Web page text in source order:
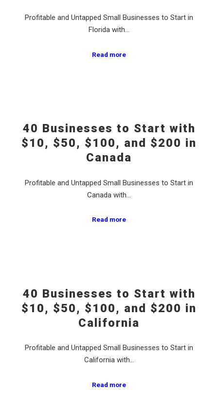
Profitable and Untapped Small Businesses to Start in
Florida with…
Read more
40 Businesses to Start with
$10, $50, $100, and $200 in
Canada
Profitable and Untapped Small Businesses to Start in
Canada with…
Read more
40 Businesses to Start with
$10, $50, $100, and $200 in
California
Profitable and Untapped Small Businesses to Start in
California with…
Read more